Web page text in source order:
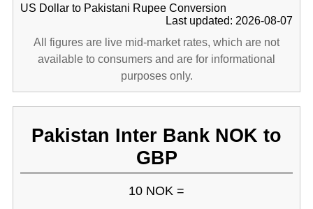
US Dollar to Pakistani Rupee Conversion
Last updated: 2026-08-07
All figures are live mid-market rates, which are not
available to consumers and are for informational
purposes only.
Pakistan Inter Bank NOK to
GBP
10 NOK =